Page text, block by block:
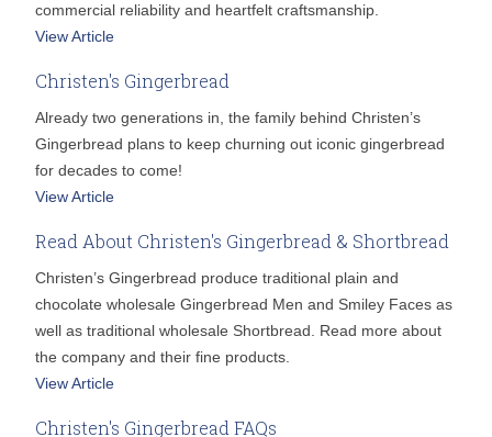
commercial reliability and heartfelt craftsmanship.
View Article
Christen's Gingerbread
Already two generations in, the family behind Christen’s
Gingerbread plans to keep churning out iconic gingerbread
for decades to come!
View Article
Read About Christen's Gingerbread & Shortbread
Christen’s Gingerbread produce traditional plain and
chocolate wholesale Gingerbread Men and Smiley Faces as
well as traditional wholesale Shortbread. Read more about
the company and their fine products.
View Article
Christen's Gingerbread FAQs